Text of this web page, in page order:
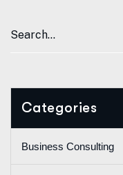
Categories
Business Consulting